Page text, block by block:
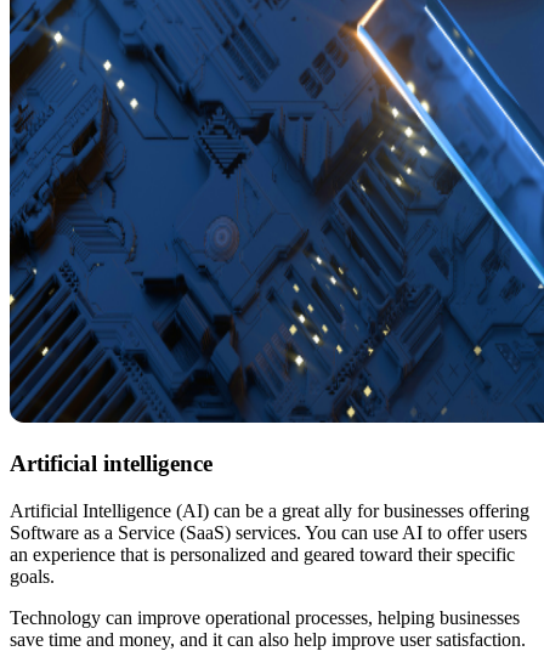
Artificial intelligence
Artificial Intelligence (AI) can be a great ally for businesses offering
Software as a Service (SaaS) services. You can use AI to offer users
an experience that is personalized and geared toward their specific
goals.
Technology can improve operational processes, helping businesses
save time and money, and it can also help improve user satisfaction.